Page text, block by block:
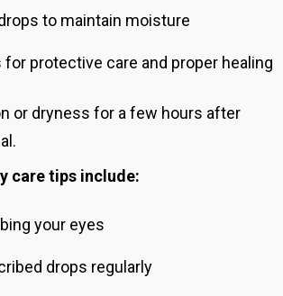
to maintain moisture
protective care and proper healing
or dryness for a few hours after
care tips include:
your eyes
drops regularly